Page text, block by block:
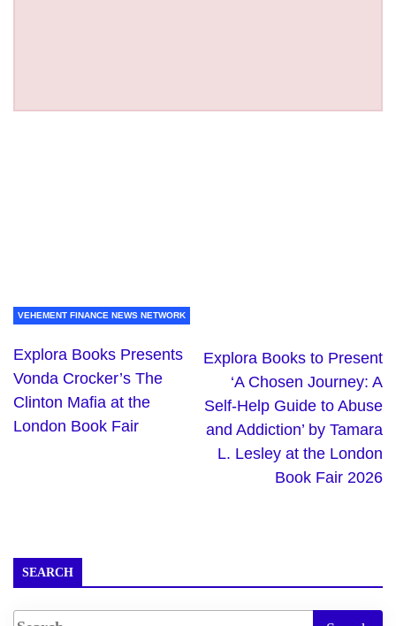
VEHEMENT FINANCE NEWS NETWORK
Explora Books Presents
Vonda Crocker’s The
Clinton Mafia at the
London Book Fair
Explora Books to Present
‘A Chosen Journey: A
Self-Help Guide to Abuse
and Addiction’ by Tamara
L. Lesley at the London
Book Fair 2026
SEARCH